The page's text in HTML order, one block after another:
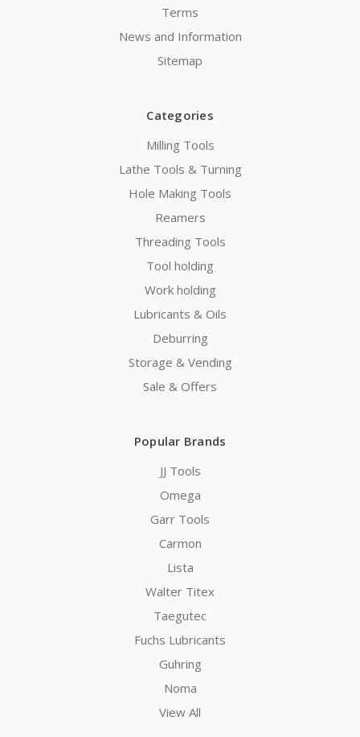
Terms
News and Information
Sitemap
Categories
Milling Tools
Lathe Tools & Turning
Hole Making Tools
Reamers
Threading Tools
Tool holding
Work holding
Lubricants & Oils
Deburring
Storage & Vending
Sale & Offers
Popular Brands
JJ Tools
Omega
Garr Tools
Carmon
Lista
Walter Titex
Taegutec
Fuchs Lubricants
Guhring
Noma
View All